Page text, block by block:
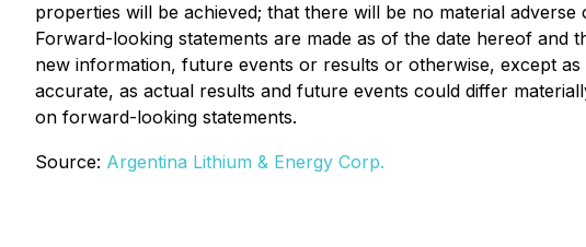
properties will be achieved; that there will be no material
Forward-looking statements are made as of the date hereof
new information, future events or results or otherwise, except
accurate, as actual results and future events could differ
on forward-looking statements.
Source: Argentina Lithium & Energy Corp.